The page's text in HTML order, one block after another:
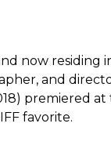
now residing
and
premiered at
favorite.